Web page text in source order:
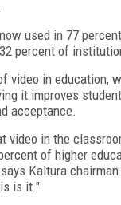
used in 77
percent of
video in education,
it improves
acceptance.
video in the
of higher
Kaltura
is it."